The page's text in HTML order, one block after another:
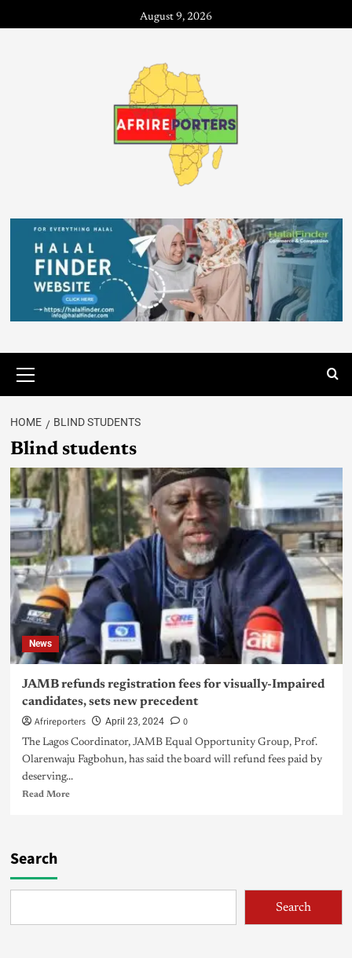
August 9, 2026
HOME BLIND STUDENTS
Blind students
News
JAMB refunds registration fees for visually-Impaired
candidates, sets new precedent
Afrireporters April 23, 2024 0
The Lagos Coordinator, JAMB Equal Opportunity Group, Prof.
Olarenwaju Fagbohun, has said the board will refund fees paid by
deserving...
Read More
Search
Search